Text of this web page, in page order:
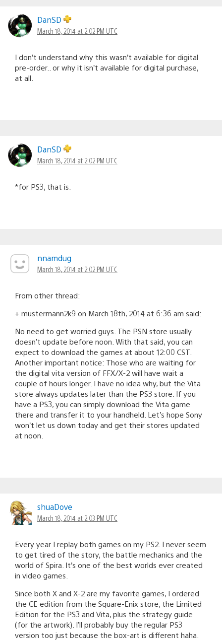
DanSD
March 18, 2014 at 2:02 PM UTC
I don’t understand why this wasn’t available for digital
pre-order.. or why it isn’t available for digital purchase,
at all.
DanSD
March 18, 2014 at 2:02 PM UTC
*for PS3, that is.
nnamdug
March 18, 2014 at 2:02 PM UTC
From other thread:
+ mustermann2k9 on March 18th, 2014 at 6:36 am said:
No need to get worried guys. The PSN store usually
doesn’t update before noon. With that said, you can
expect to download the games at about 12:00 CST.
Another important notice: Those who are waiting for
the digital vita version of FFX/X-2 will have wait a
couple of hours longer. I have no idea why, but the Vita
store always updates later than the PS3 store. If you
have a PS3, you can simply download the Vita game
there and transfer it to your handheld. Let’s hope Sony
won’t let us down today and get their stores updated
at noon.
shuaDove
March 18, 2014 at 2:03 PM UTC
Every year I replay both games on my PS2. I never seem
to get tired of the story, the battle mechanics and the
world of Spira. It’s one of the best worlds ever created
in video games.
Since both X and X-2 are my favorite games, I ordered
the CE edition from the Square-Enix store, the Limited
Edition for the PS3 and Vita, plus the strategy guide
(for the artwork). I’ll probably buy the regular PS3
version too just because the box-art is different haha.